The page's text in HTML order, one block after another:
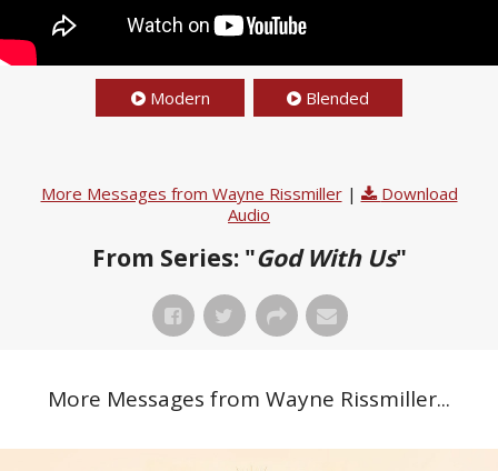
Modern Blended
More Messages from Wayne Rissmiller|
Download
Audio
From Series: "God With Us"
More Messages from Wayne Rissmiller...